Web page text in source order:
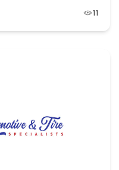
11